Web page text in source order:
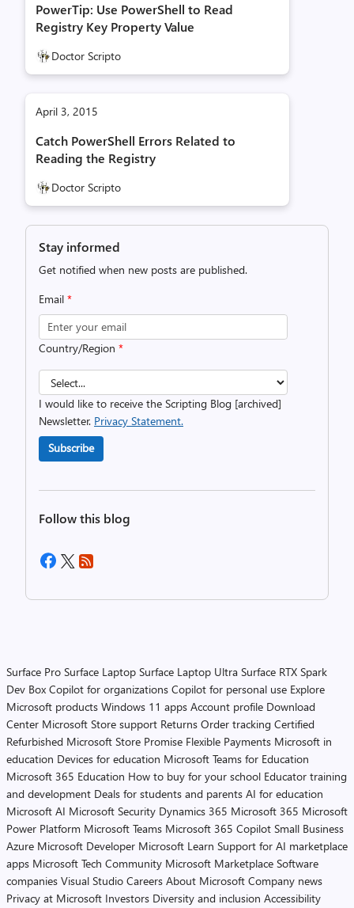
PowerTip: Use PowerShell to Read
Registry Key Property Value
Doctor Scripto
April 3, 2015
Catch PowerShell Errors Related to
Reading the Registry
Doctor Scripto
Stay informed
Get notified when new posts are published.
Email *
Country/Region *
I would like to receive the Scripting Blog [archived]
Newsletter. Privacy Statement.
Subscribe
Follow this blog
Surface Pro Surface Laptop Surface Laptop Ultra Surface RTX Spark
Dev Box Copilot for organizations Copilot for personal use Explore
Microsoft products Windows 11 apps Account profile Download
Center Microsoft Store support Returns Order tracking Certified
Refurbished Microsoft Store Promise Flexible Payments Microsoft in
education Devices for education Microsoft Teams for Education
Microsoft 365 Education How to buy for your school Educator training
and development Deals for students and parents AI for education
Microsoft AI Microsoft Security Dynamics 365 Microsoft 365 Microsoft
Power Platform Microsoft Teams Microsoft 365 Copilot Small Business
Azure Microsoft Developer Microsoft Learn Support for AI marketplace
apps Microsoft Tech Community Microsoft Marketplace Software
companies Visual Studio Careers About Microsoft Company news
Privacy at Microsoft Investors Diversity and inclusion Accessibility